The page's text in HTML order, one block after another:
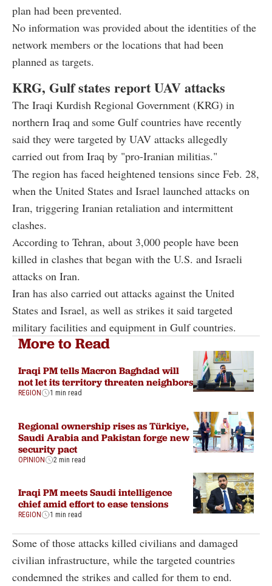
plan had been prevented.
No information was provided about the identities of the
network members or the locations that had been
planned as targets.
KRG, Gulf states report UAV attacks
The Iraqi Kurdish Regional Government (KRG) in
northern Iraq and some Gulf countries have recently
said they were targeted by UAV attacks allegedly
carried out from Iraq by "pro-Iranian militias."
The region has faced heightened tensions since Feb. 28,
when the United States and Israel launched attacks on
Iran, triggering Iranian retaliation and intermittent
clashes.
According to Tehran, about 3,000 people have been
killed in clashes that began with the U.S. and Israeli
attacks on Iran.
Iran has also carried out attacks against the United
States and Israel, as well as strikes it said targeted
military facilities and equipment in Gulf countries.
More to Read
Iraqi PM tells Macron Baghdad will
not let its territory threaten neighbors
REGION 1 min read
Regional ownership rises as Türkiye,
Saudi Arabia and Pakistan forge new
security pact
OPINION 2 min read
Iraqi PM meets Saudi intelligence
chief amid effort to ease tensions
REGION 1 min read
Some of those attacks killed civilians and damaged
civilian infrastructure, while the targeted countries
condemned the strikes and called for them to end.